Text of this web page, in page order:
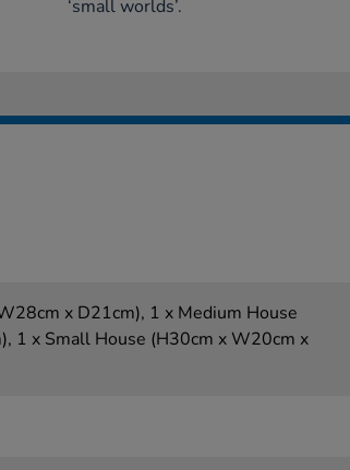
‘small worlds’.
x D21cm), 1 x Medium House
1 x Small House (H30cm x W20cm x